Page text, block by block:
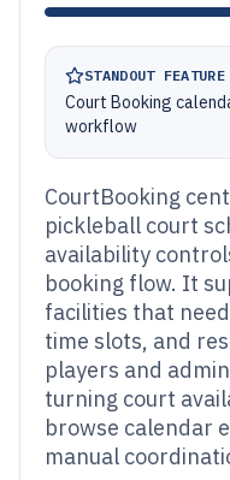
STANDOUT FEATURE
Court Booking
workflow
CourtBooking
pickleball court
availability
booking flow. It
facilities that
time slots, and
players and
turning court
browse calendar
manual